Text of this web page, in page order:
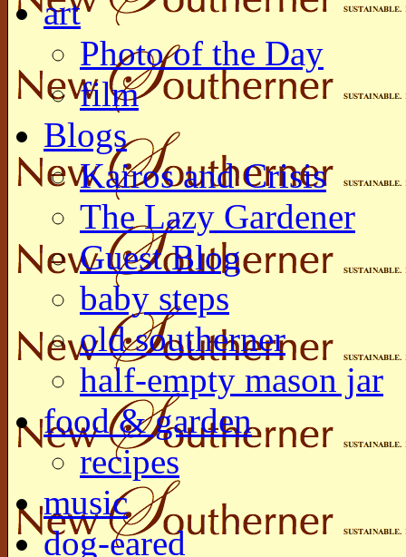
art
Photo of the Day
film
Blogs
Kairos and Crisis
The Lazy Gardener
Guest Blog
baby steps
old southerner
half-empty mason jar
food & garden
recipes
music
dog-eared